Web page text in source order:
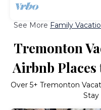
See More Family
Tremonton
Airbnb Places
Over 5+ Tremonton
Stay